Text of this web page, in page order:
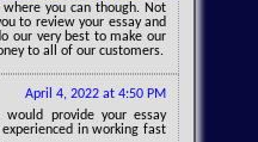
you can though. Not
to review your essay and
our very best to make our
to all of our customers.
April 4, 2022 at 4:50 PM
provide your essay
in working fast